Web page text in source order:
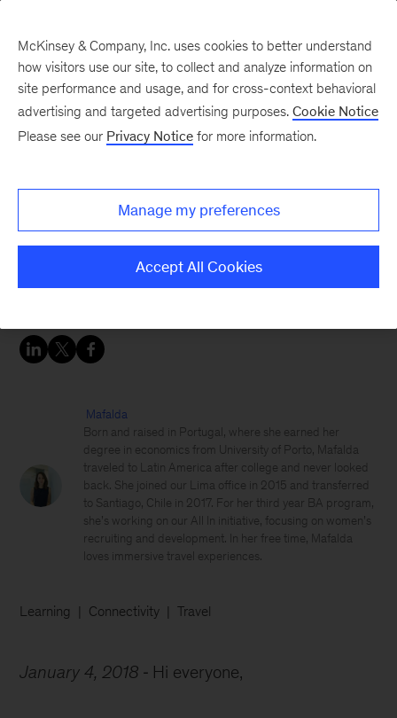
Welcome to my blog! I look forward to sharing
my life here in Latin America over the coming
months. As a quick introduction, I’m a “third
Mafalda
Born and raised in Portugal, where she earned her
degree in economics from University of Porto, Mafalda
traveled to Latin America after college and never looked
back. She joined our Lima office in 2015 and transferred
to Santiago, Chile in 2017. For her third year BA program,
she’s working on our All In initiative, focusing on women’s
recruiting and development. In her free time, Mafalda
loves immersive travel experiences.
Learning Connectivity Travel
January 4, 2018 Hi everyone,
McKinsey & Company, Inc. uses cookies to better understand
how visitors use our site, to collect and analyze information on
site performance and usage, and for cross-context behavioral
advertising and targeted advertising purposes. Cookie Notice
Please see our Privacy Notice for more information.
Manage my preferences
Accept All Cookies